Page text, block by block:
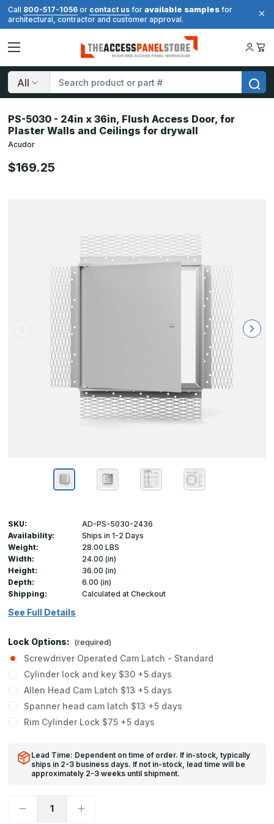
Call 800-517-1056 or contact us for available samples for
architectural, contractor and customer approval.
Search
PS-5030 - 24in x 36in, Flush Access Door, for
Plaster Walls and Ceilings for drywall
Acudor
$169.25
SKU:
AD-PS-5030-2436
Availability:
Ships in 1-2 Days
Weight:
28.00 LBS
Width:
24.00 (in)
Height:
36.00 (in)
Depth:
6.00 (in)
Shipping:
Calculated at Checkout
See Full Details
Lock Options: (required)
Screwdriver Operated Cam Latch - Standard
Cylinder lock and key $30 +5 days
Allen Head Cam Latch $13 +5 days
Spanner head cam latch $13 +5 days
Rim Cylinder Lock $75 +5 days
Lead Time: Dependent on time of order. If in-stock, typically
ships in 2-3 business days. If not in-stock, lead time will be
approximately 2-3 weeks until shipment.
Decrease
Increase